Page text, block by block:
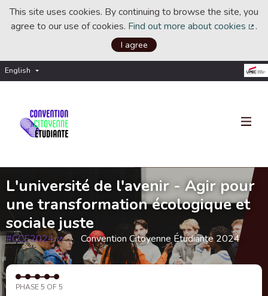
This site uses cookies. By continuing to browse the site, you
agree to our use of cookies. Find out more about cookies .
I agree
English Choisir la langue
L'université de l'avenir - Agir pour
une transformation écologique et
sociale juste
#CCE2024
(External link)
Convention Citoyenne Étudiante 2024
PHASE 5 OF 5